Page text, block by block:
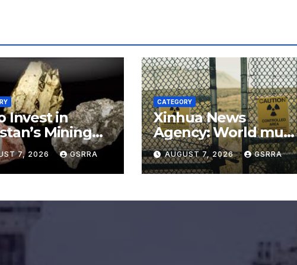
Invest in
Mining
for
Defense,
Tech
7, 2026 GSRRA
CATEGORY
Xinhua News
Agency: World must
say no to Japan’s
nuclear ambitions
AUGUST 7, 2026 GSRRA